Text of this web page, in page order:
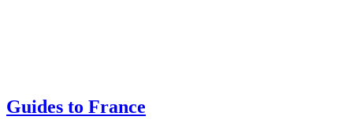
Guides to France